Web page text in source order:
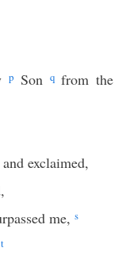
p Son qfrom the
exclaimed,
me, s
t